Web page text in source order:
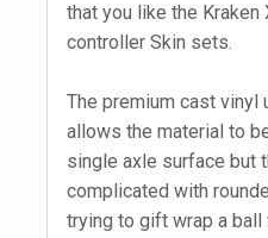
that you like the Kraken
controller Skin sets.
The premium cast vinyl
allows the material to
single axle surface but
complicated with
trying to gift wrap a ball